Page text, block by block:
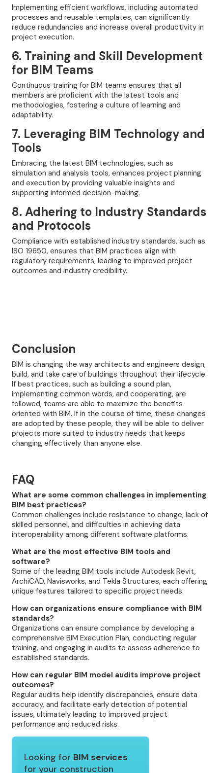
Implementing efficient workflows, including automated
processes and reusable templates, can significantly
reduce redundancies and increase overall productivity in
project execution.
6. Training and Skill Development
for BIM Teams
Continuous training for BIM teams ensures that all
members are proficient with the latest tools and
methodologies, fostering a culture of learning and
adaptability.
7. Leveraging BIM Technology and
Tools
Embracing the latest BIM technologies, such as
simulation and analysis tools, enhances project planning
and execution by providing valuable insights and
supporting informed decision-making.
8. Adhering to Industry Standards
and Protocols
Compliance with established industry standards, such as
ISO 19650, ensures that BIM practices align with
regulatory requirements, leading to improved project
outcomes and industry credibility.
Conclusion
BIM is changing the way architects and engineers design,
build, and take care of buildings throughout their lifecycle.
If best practices, such as building a sound plan,
implementing common words, and cooperating, are
followed, teams are able to maximize the benefits
oriented with BIM. If in the course of time, these changes
are adopted by these people, they will be able to deliver
projects more suited to industry needs that keeps
changing effectively than anyone else.
FAQ
What are some common challenges in implementing
BIM best practices?
Common challenges include resistance to change, lack of
skilled personnel, and difficulties in achieving data
interoperability among different software platforms.
What are the most effective BIM tools and
software?
Some of the leading BIM tools include Autodesk Revit,
ArchiCAD, Navisworks, and Tekla Structures, each offering
unique features tailored to specific project needs.
How can organizations ensure compliance with BIM
standards?
Organizations can ensure compliance by developing a
comprehensive BIM Execution Plan, conducting regular
training, and engaging in audits to assess adherence to
established standards.
How can regular BIM model audits improve project
outcomes?
Regular audits help identify discrepancies, ensure data
accuracy, and facilitate early detection of potential
issues, ultimately leading to improved project
performance and reduced risks.
Looking for BIM services
for your construction